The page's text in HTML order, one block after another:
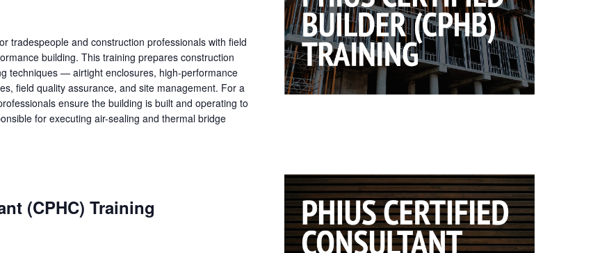
tradespeople and construction professionals with field
building. This training prepares construction
techniques — airtight enclosures, high-performance
field quality assurance, and site management. For a
ensure the building is built and operating to
for executing air-sealing and thermal bridge
(CPHC) Training